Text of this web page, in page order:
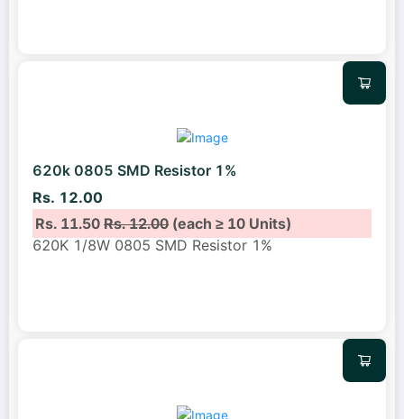
620k 0805 SMD Resistor 1%
Rs. 12.00
Rs. 11.50Rs. 12.00(each ≥ 10 Units)
620K 1/8W 0805 SMD Resistor 1%